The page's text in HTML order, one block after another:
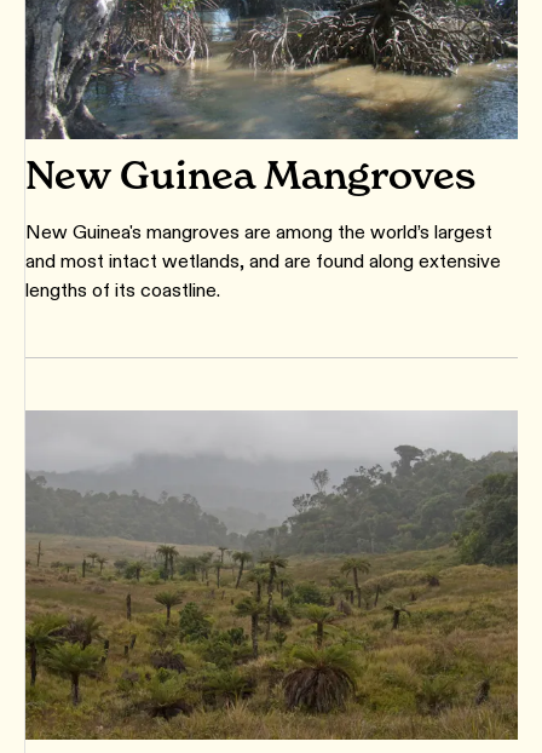
New Guinea Mangroves
New Guinea's mangroves are among the world’s largest
and most intact wetlands, and are found along extensive
lengths of its coastline.